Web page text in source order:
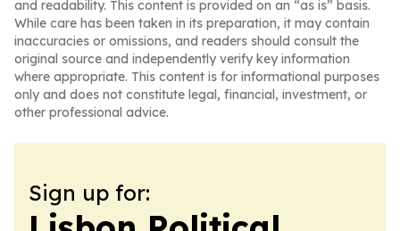
and readability. This content is provided on an “as is” basis.
While care has been taken in its preparation, it may contain
inaccuracies or omissions, and readers should consult the
original source and independently verify key information
where appropriate. This content is for informational purposes
only and does not constitute legal, financial, investment, or
other professional advice.
Sign up for: